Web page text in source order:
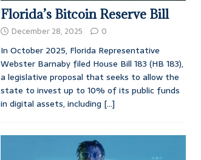
Florida’s Bitcoin Reserve Bill
December 28, 2025 0
In October 2025, Florida Representative
Webster Barnaby filed House Bill 183 (HB 183),
a legislative proposal that seeks to allow the
state to invest up to 10% of its public funds
in digital assets, including [...]